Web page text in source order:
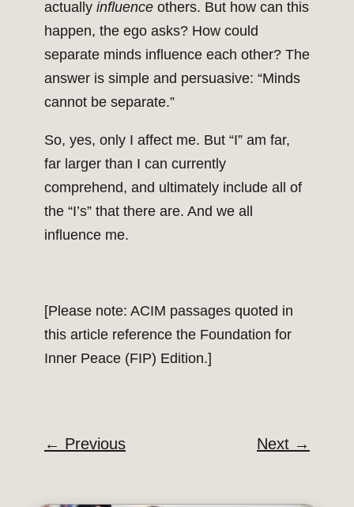
actually influence others. But how can this
happen, the ego asks? How could
separate minds influence each other? The
answer is simple and persuasive: “Minds
cannot be separate.”
So, yes, only I affect me. But “I” am far,
far larger than I can currently
comprehend, and ultimately include all of
the “I’s” that there are. And we all
influence me.
[Please note: ACIM passages quoted in
this article reference the Foundation for
Inner Peace (FIP) Edition.]
← Previous Next →